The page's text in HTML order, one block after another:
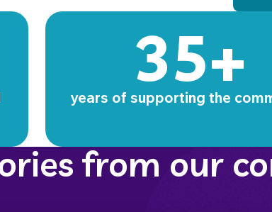
35+
years of supporting the
from our